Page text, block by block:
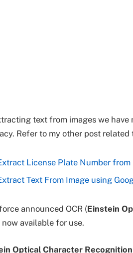
text from images we
Refer to my other post related
License Plate Number
Text From Image using
announced OCR (Einstein
now available for use.
Optical Character Recognition